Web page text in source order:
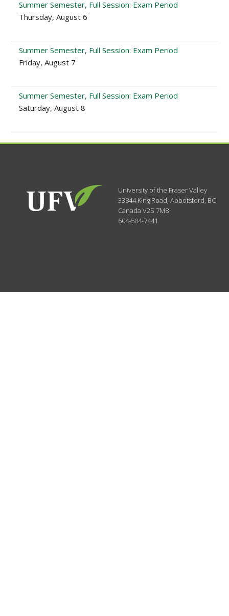
Summer Semester, Full Session: Exam Period
Thursday, August 6
Summer Semester, Full Session: Exam Period
Friday, August 7
Summer Semester, Full Session: Exam Period
Saturday, August 8
University of the Fraser Valley
33844 King Road,Abbotsford, BC
CanadaV2S 7M8
604-504-7441